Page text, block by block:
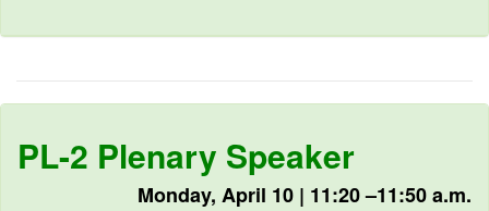
PL-2 Plenary Speaker
Monday, April 10 | 11:20 –11:50 a.m.